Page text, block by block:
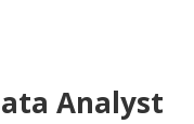
Analyst